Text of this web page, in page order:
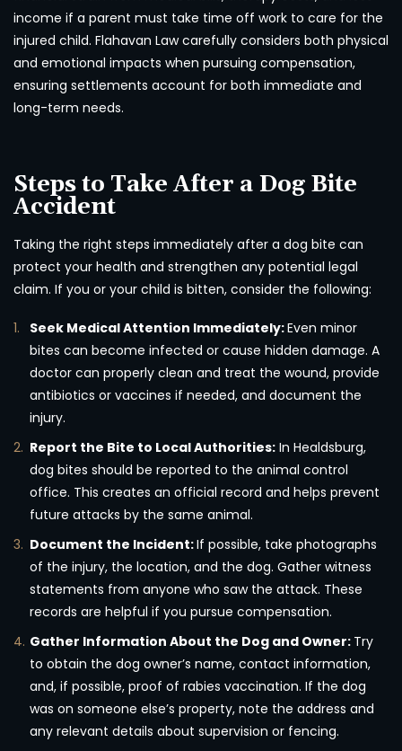
income if a parent must take time off work to care for the
injured child. Flahavan Law carefully considers both physical
and emotional impacts when pursuing compensation,
ensuring settlements account for both immediate and
long-term needs.
Steps to Take After a Dog Bite
Accident
Taking the right steps immediately after a dog bite can
protect your health and strengthen any potential legal
claim. If you or your child is bitten, consider the following:
Seek Medical Attention Immediately:Even minor
bites can become infected or cause hidden damage. A
doctor can properly clean and treat the wound, provide
antibiotics or vaccines if needed, and document the
injury.
Report the Bite to Local Authorities: In Healdsburg,
dog bites should be reported to the animal control
office. This creates an official record and helps prevent
future attacks by the same animal.
Document the Incident:If possible, take photographs
of the injury, the location, and the dog. Gather witness
statements from anyone who saw the attack. These
records are helpful if you pursue compensation.
Gather Information About the Dog and Owner: Try
to obtain the dog owner’s name, contact information,
and, if possible, proof of rabies vaccination. If the dog
was on someone else’s property, note the address and
any relevant details about supervision or fencing.